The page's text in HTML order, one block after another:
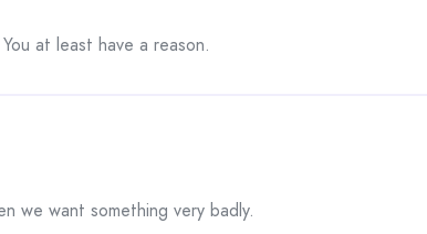
at least have a reason.
we want something very badly.